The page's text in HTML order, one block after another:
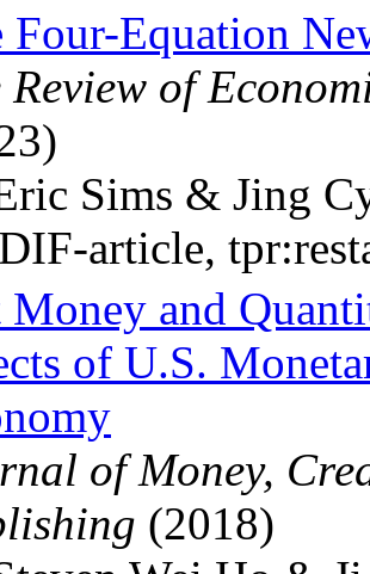
Four-Equation
Review of
Sims & Jing
article,
Money and
of U.S.
of Money,
(2018)